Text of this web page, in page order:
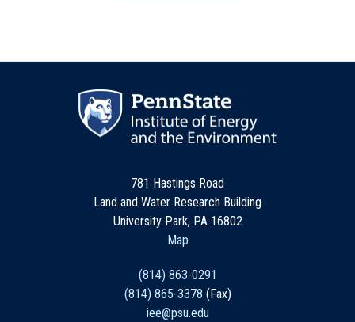
781 Hastings Road
Land and Water Research Building
University Park, PA 16802
Map
(814) 863-0291
(814) 865-3378 (Fax)
iee@psu.edu